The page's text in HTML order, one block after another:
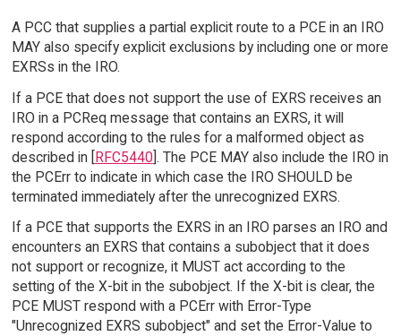
A PCC that supplies a partial explicit route to a PCE in an IRO
MAY also specify explicit exclusions by including one or more
EXRSs in the IRO.
If a PCE that does not support the use of EXRS receives an
IRO in a PCReq message that contains an EXRS, it will
respond according to the rules for a malformed object as
described in [RFC5440]. The PCE MAY also include the IRO in
the PCErr to indicate in which case the IRO SHOULD be
terminated immediately after the unrecognized EXRS.
If a PCE that supports the EXRS in an IRO parses an IRO and
encounters an EXRS that contains a subobject that it does
not support or recognize, it MUST act according to the
setting of the X-bit in the subobject. If the X-bit is clear, the
PCE MUST respond with a PCErr with Error-Type
"Unrecognized EXRS subobject" and set the Error-Value to